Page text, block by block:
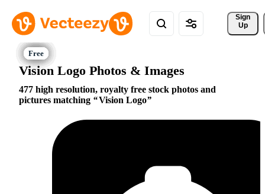
Sign
Up
Vision Logo Photos & Images
477 high resolution, royalty free stock photos and
pictures matching
Vision Logo